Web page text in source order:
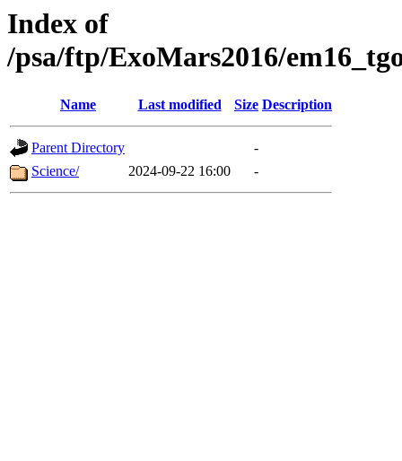
Index of
/psa/ftp/ExoMars2016/
Name Last modified Size Description
Parent Directory
-
Science/
2024-09-22 16:00 -